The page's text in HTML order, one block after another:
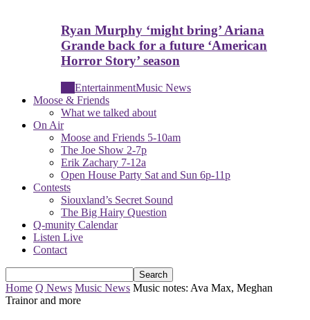
Ryan Murphy ‘might bring’ Ariana
Grande back for a future ‘American
Horror Story’ season
EntertainmentMusic News
Moose & Friends
What we talked about
On Air
Moose and Friends 5-10am
The Joe Show 2-7p
Erik Zachary 7-12a
Open House Party Sat and Sun 6p-11p
Contests
Siouxland’s Secret Sound
The Big Hairy Question
Q-munity Calendar
Listen Live
Contact
Home Q News Music News Music notes: Ava Max, Meghan
Trainor and more